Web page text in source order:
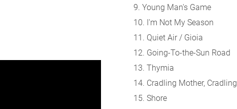
9. Young Man's Game
10. I'm Not My Season
11. Quiet Air / Gioia
12. Going-To-the-Sun Road
13. Thymia
14. Cradling Mother,
15. Shore